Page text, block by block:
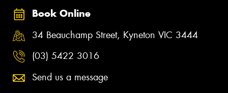
Book Online
34 Beauchamp Street, Kyneton VIC 3444
(03) 5422 3016
Send us a message